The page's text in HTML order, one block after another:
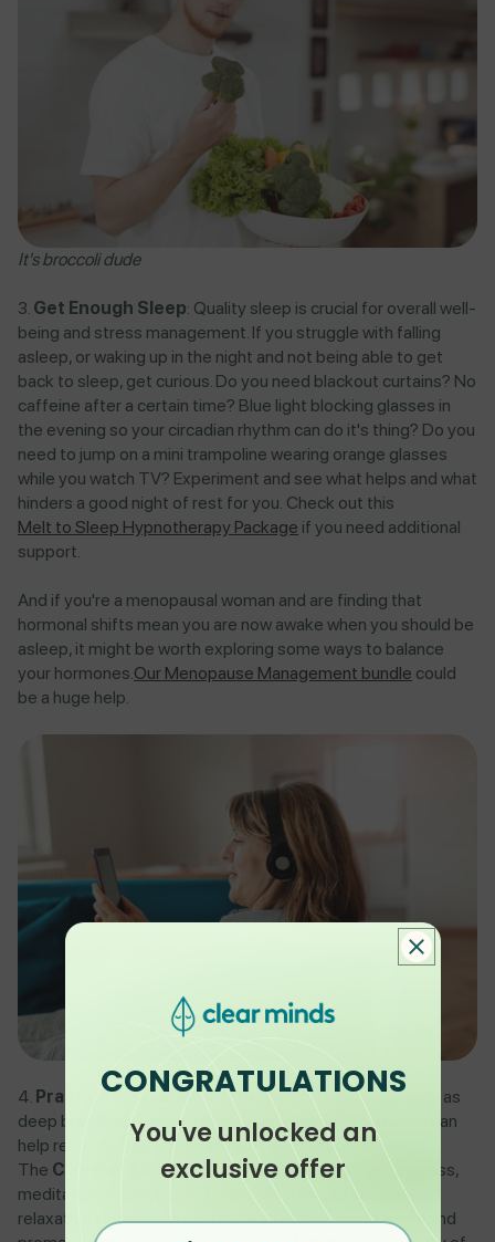
It's broccoli dude
Get Enough Sleep: Quality sleep is crucial for overall well-
being and stress management. If you struggle with falling
asleep, or waking up in the night and not being able to get
back to sleep, get curious. Do you need blackout curtains? No
caffeine after a certain time? Blue light blocking glasses in
the evening so your circadian rhythm can do it's thing? Do you
need to jump on a mini trampoline wearing orange glasses
while you watch TV? Experiment and see what helps and what
hinders a good night of rest for you. Check out this
Melt to Sleep Hypnotherapy Package if you need additional
support.
And if you're a menopausal woman and are finding that
hormonal shifts mean you are now awake when you should be
asleep, it might be worth exploring some ways to balance
your hormones. Our Menopause Management bundle could
be a huge help.
Practice Relaxation Techniques: Techniques such as
deep breathing, yoga, or progressive muscle relaxation can
help relax the body, ease tension, and reduce stress.
The Cleveland Clinicrecommends laughter, mindfulness,
meditation, massage, and deep breathing exercises as
relaxation techniques to reduce stress hormone levels and
CONGRATULATIONS
You've unlocked an
exclusive offer